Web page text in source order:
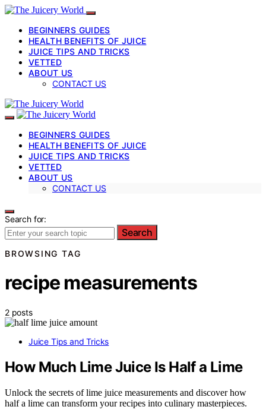
BEGINNERS GUIDES
HEALTH BENEFITS OF JUICE
JUICE TIPS AND TRICKS
VETTED
ABOUT US
CONTACT US
BEGINNERS GUIDES
HEALTH BENEFITS OF JUICE
JUICE TIPS AND TRICKS
VETTED
ABOUT US
CONTACT US
Search for:
Search
BROWSING TAG
recipe measurements
2 posts
Juice Tips and Tricks
How Much Lime Juice Is Half a Lime
Unlock the secrets of lime juice measurements and discover how
half a lime can transform your recipes into culinary masterpieces.